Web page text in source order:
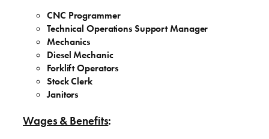
CNC Programmer
Technical Operations Support Manager
Mechanics
Diesel Mechanic
Forklift Operators
Stock Clerk
Janitors
Wages & Benefits: